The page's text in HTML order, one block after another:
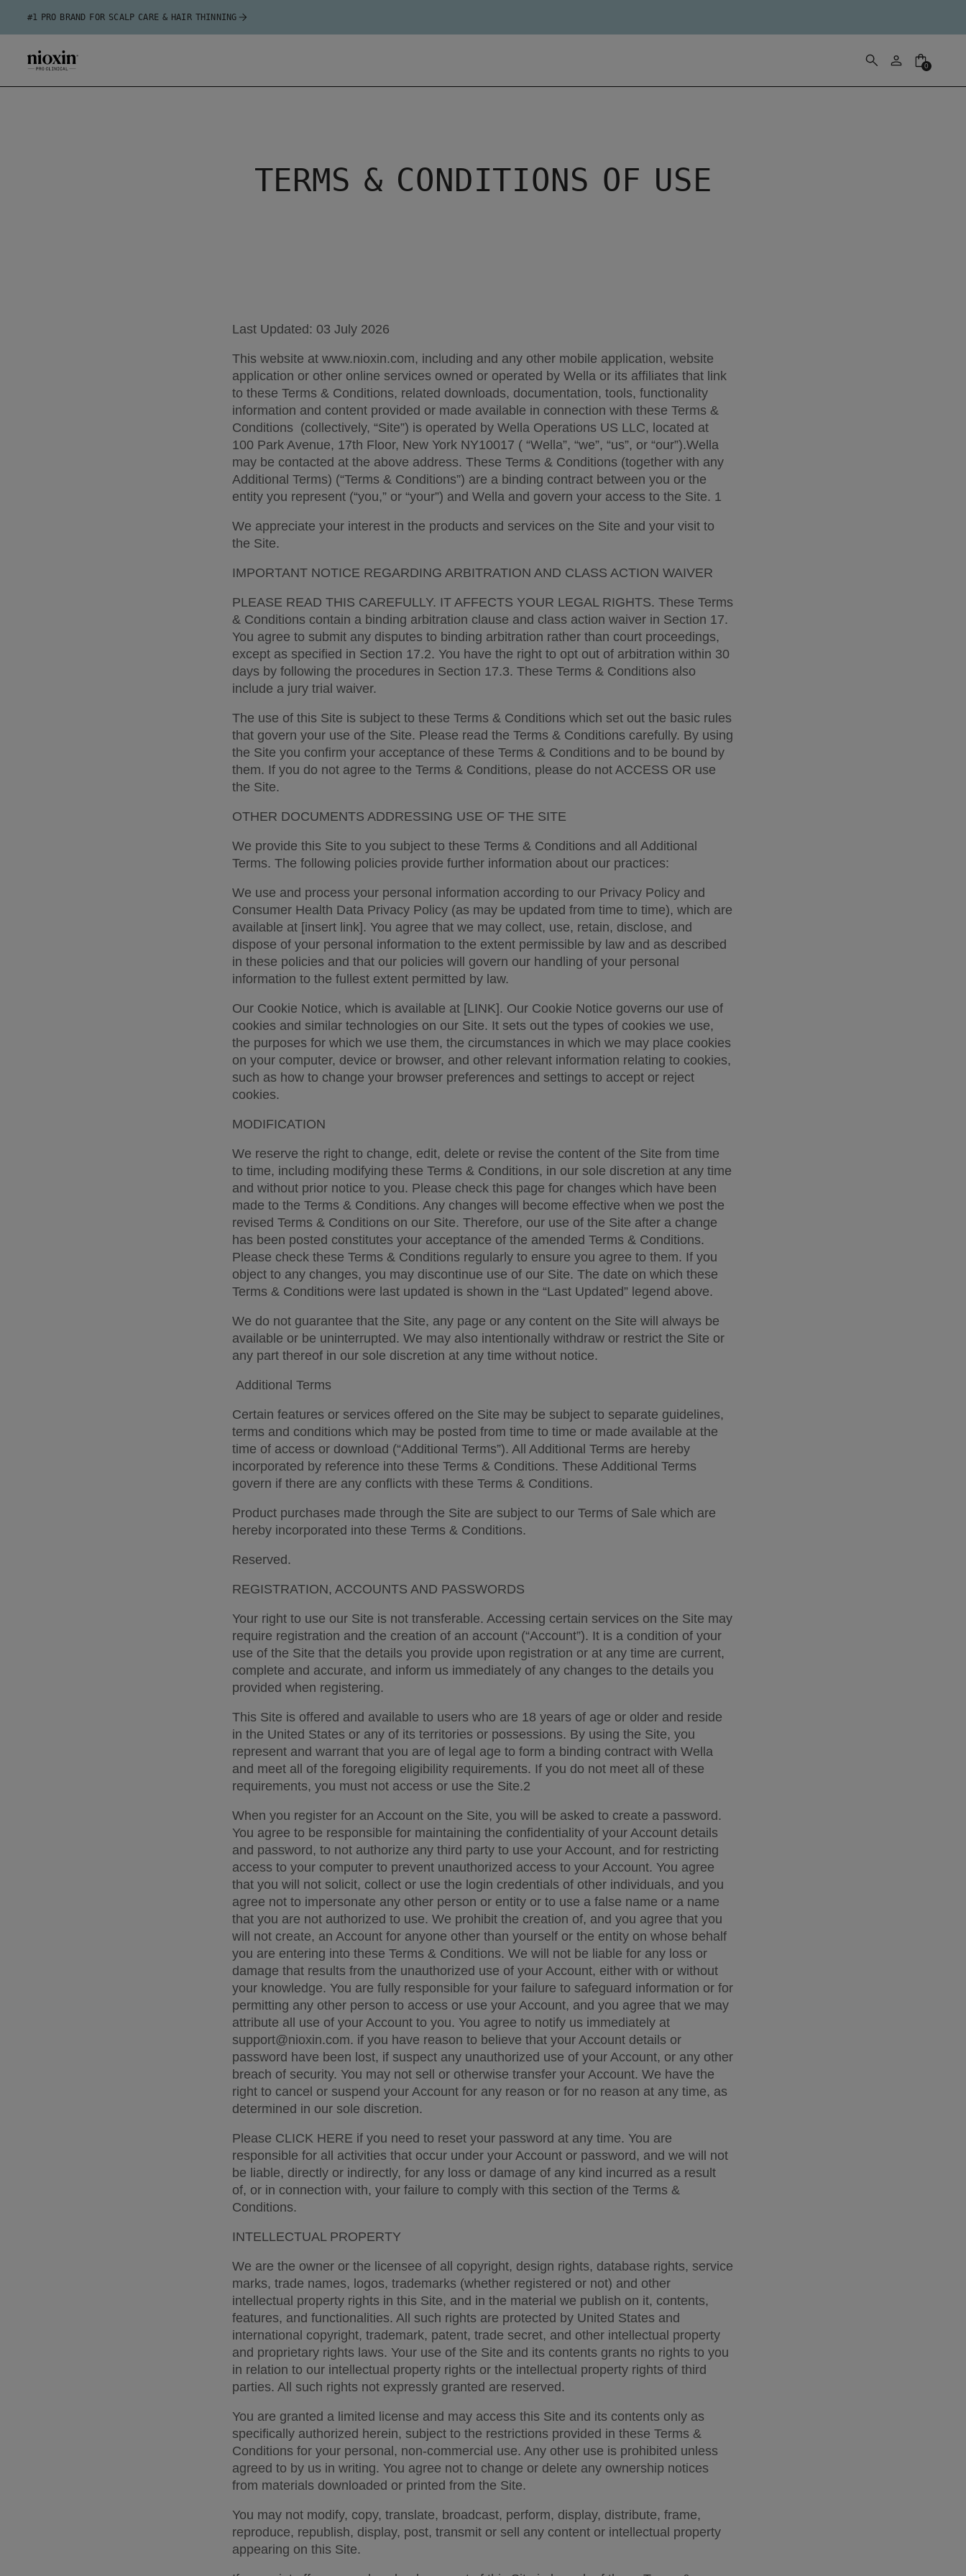
#1 PRO BRAND FOR SCALP CARE & HAIR THINNING
0
TERMS & CONDITIONS OF USE
Last Updated: 03 July 2026
This website at www.nioxin.com, including and any other mobile application, website
application or other online services owned or operated by Wella or its affiliates that link
to these Terms & Conditions, related downloads, documentation, tools, functionality
information and content provided or made available in connection with these Terms &
Conditions  (collectively, “Site”) is operated by Wella Operations US LLC, located at
100 Park Avenue, 17th Floor, New York NY10017 ( “Wella”, “we”, “us”, or “our”).Wella
may be contacted at the above address. These Terms & Conditions (together with any
Additional Terms) (“Terms & Conditions”) are a binding contract between you or the
entity you represent (“you,” or “your”) and Wella and govern your access to the Site. 1
We appreciate your interest in the products and services on the Site and your visit to
the Site.
IMPORTANT NOTICE REGARDING ARBITRATION AND CLASS ACTION WAIVER
PLEASE READ THIS CAREFULLY. IT AFFECTS YOUR LEGAL RIGHTS. These Terms
& Conditions contain a binding arbitration clause and class action waiver in Section 17.
You agree to submit any disputes to binding arbitration rather than court proceedings,
except as specified in Section 17.2. You have the right to opt out of arbitration within 30
days by following the procedures in Section 17.3. These Terms & Conditions also
include a jury trial waiver.
The use of this Site is subject to these Terms & Conditions which set out the basic rules
that govern your use of the Site. Please read the Terms & Conditions carefully. By using
the Site you confirm your acceptance of these Terms & Conditions and to be bound by
them. If you do not agree to the Terms & Conditions, please do not ACCESS OR use
the Site.
OTHER DOCUMENTS ADDRESSING USE OF THE SITE
We provide this Site to you subject to these Terms & Conditions and all Additional
Terms. The following policies provide further information about our practices:
We use and process your personal information according to our Privacy Policy and
Consumer Health Data Privacy Policy (as may be updated from time to time), which are
available at [insert link]. You agree that we may collect, use, retain, disclose, and
dispose of your personal information to the extent permissible by law and as described
in these policies and that our policies will govern our handling of your personal
information to the fullest extent permitted by law.
Our Cookie Notice, which is available at [LINK]. Our Cookie Notice governs our use of
cookies and similar technologies on our Site. It sets out the types of cookies we use,
the purposes for which we use them, the circumstances in which we may place cookies
on your computer, device or browser, and other relevant information relating to cookies,
such as how to change your browser preferences and settings to accept or reject
cookies.
MODIFICATION
We reserve the right to change, edit, delete or revise the content of the Site from time
to time, including modifying these Terms & Conditions, in our sole discretion at any time
and without prior notice to you. Please check this page for changes which have been
made to the Terms & Conditions. Any changes will become effective when we post the
revised Terms & Conditions on our Site. Therefore, our use of the Site after a change
has been posted constitutes your acceptance of the amended Terms & Conditions.
Please check these Terms & Conditions regularly to ensure you agree to them. If you
object to any changes, you may discontinue use of our Site. The date on which these
Terms & Conditions were last updated is shown in the “Last Updated” legend above.
We do not guarantee that the Site, any page or any content on the Site will always be
available or be uninterrupted. We may also intentionally withdraw or restrict the Site or
any part thereof in our sole discretion at any time without notice.
Additional Terms
Certain features or services offered on the Site may be subject to separate guidelines,
terms and conditions which may be posted from time to time or made available at the
time of access or download (“Additional Terms”). All Additional Terms are hereby
incorporated by reference into these Terms & Conditions. These Additional Terms
govern if there are any conflicts with these Terms & Conditions.
Product purchases made through the Site are subject to our Terms of Sale which are
hereby incorporated into these Terms & Conditions.
Reserved.
REGISTRATION, ACCOUNTS AND PASSWORDS
Your right to use our Site is not transferable. Accessing certain services on the Site may
require registration and the creation of an account (“Account”). It is a condition of your
use of the Site that the details you provide upon registration or at any time are current,
complete and accurate, and inform us immediately of any changes to the details you
provided when registering.
This Site is offered and available to users who are 18 years of age or older and reside
in the United States or any of its territories or possessions. By using the Site, you
represent and warrant that you are of legal age to form a binding contract with Wella
and meet all of the foregoing eligibility requirements. If you do not meet all of these
requirements, you must not access or use the Site.2
When you register for an Account on the Site, you will be asked to create a password.
You agree to be responsible for maintaining the confidentiality of your Account details
and password, to not authorize any third party to use your Account, and for restricting
access to your computer to prevent unauthorized access to your Account. You agree
that you will not solicit, collect or use the login credentials of other individuals, and you
agree not to impersonate any other person or entity or to use a false name or a name
that you are not authorized to use. We prohibit the creation of, and you agree that you
will not create, an Account for anyone other than yourself or the entity on whose behalf
you are entering into these Terms & Conditions. We will not be liable for any loss or
damage that results from the unauthorized use of your Account, either with or without
your knowledge. You are fully responsible for your failure to safeguard information or for
permitting any other person to access or use your Account, and you agree that we may
attribute all use of your Account to you. You agree to notify us immediately at
support@nioxin.com. if you have reason to believe that your Account details or
password have been lost, if suspect any unauthorized use of your Account, or any other
breach of security. You may not sell or otherwise transfer your Account. We have the
right to cancel or suspend your Account for any reason or for no reason at any time, as
determined in our sole discretion.
Please CLICK HERE if you need to reset your password at any time. You are
responsible for all activities that occur under your Account or password, and we will not
be liable, directly or indirectly, for any loss or damage of any kind incurred as a result
of, or in connection with, your failure to comply with this section of the Terms &
Conditions.
INTELLECTUAL PROPERTY
We are the owner or the licensee of all copyright, design rights, database rights, service
marks, trade names, logos, trademarks (whether registered or not) and other
intellectual property rights in this Site, and in the material we publish on it, contents,
features, and functionalities. All such rights are protected by United States and
international copyright, trademark, patent, trade secret, and other intellectual property
and proprietary rights laws. Your use of the Site and its contents grants no rights to you
in relation to our intellectual property rights or the intellectual property rights of third
parties. All such rights not expressly granted are reserved.
You are granted a limited license and may access this Site and its contents only as
specifically authorized herein, subject to the restrictions provided in these Terms &
Conditions for your personal, non-commercial use. Any other use is prohibited unless
agreed to by us in writing. You agree not to change or delete any ownership notices
from materials downloaded or printed from the Site.
You may not modify, copy, translate, broadcast, perform, display, distribute, frame,
reproduce, republish, display, post, transmit or sell any content or intellectual property
appearing on this Site.